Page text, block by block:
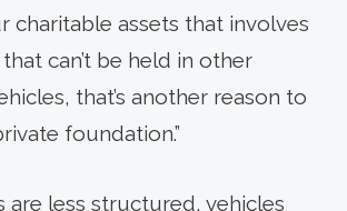
charitable assets that involves
can’t be held in other
that’s another reason to
foundation.”
are less structured, vehicles